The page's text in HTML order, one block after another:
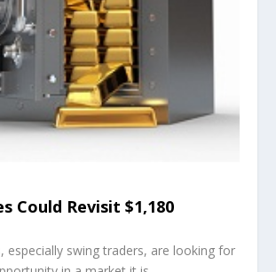
Could Revisit $1,180
especially swing traders, are looking for